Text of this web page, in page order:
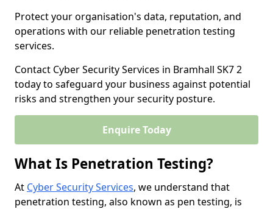
Protect your organisation's data, reputation, and
operations with our reliable penetration testing
services.
Contact Cyber Security Services in Bramhall SK7 2
today to safeguard your business against potential
risks and strengthen your security posture.
Enquire Today
What Is Penetration Testing?
At Cyber Security Services, we understand that
penetration testing, also known as pen testing, is